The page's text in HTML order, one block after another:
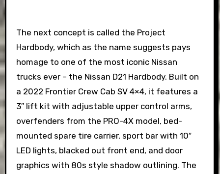
The next concept is called the Project
Hardbody, which as the name suggests pays
homage to one of the most iconic Nissan
trucks ever – the Nissan D21 Hardbody. Built on
a 2022 Frontier Crew Cab SV 4×4, it features a
3″ lift kit with adjustable upper control arms,
overfenders from the PRO-4X model, bed-
mounted spare tire carrier, sport bar with 10″
LED lights, blacked out front end, and door
graphics with 80s style shadow outlining. The